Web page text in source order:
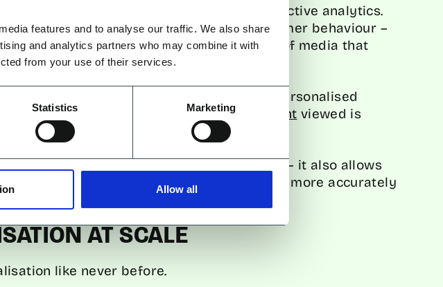
features and to analyse our traffic. We also share
and analytics partners who may combine it with
from your use of their services.
Statistics Marketing
Allow all
contributions to digital marketing is in predictive analytics.
data, AI can help brands forecast customer behaviour –
a consumer will buy next or the type of media that
with.
is Netflix, which uses AI to recommend personalised
habits. In fact,
80% of Netflix’s content viewed is
AI-driven recommendations.
doesn’t just improve customer experience – it also allows
their ad spend, targeting specific segments more accurately
AT SCALE
like never before.